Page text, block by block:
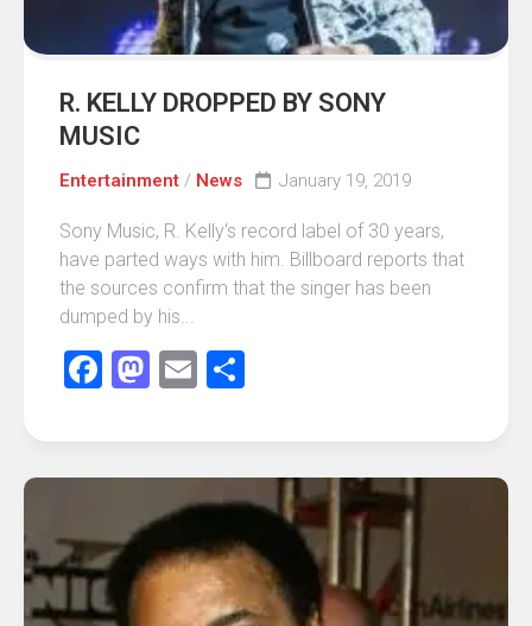
R. KELLY DROPPED BY SONY
MUSIC
Entertainment / News January 19, 2019
Sony Music, R. Kelly‘s record label of 30 years,
have parted ways with him. Billboard reports that
the sources confirm that the singer has been
dumped by his...
Facebook
Mastodon
Email